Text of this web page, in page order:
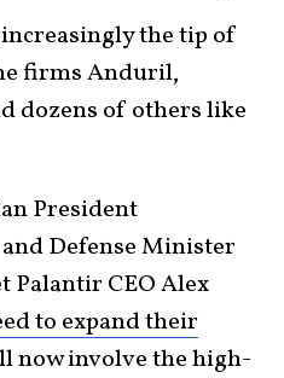
the tip of
firms Anduril,
dozens of others like
President
Defense Minister
Palantir CEO Alex
to expand their
now involve the high-